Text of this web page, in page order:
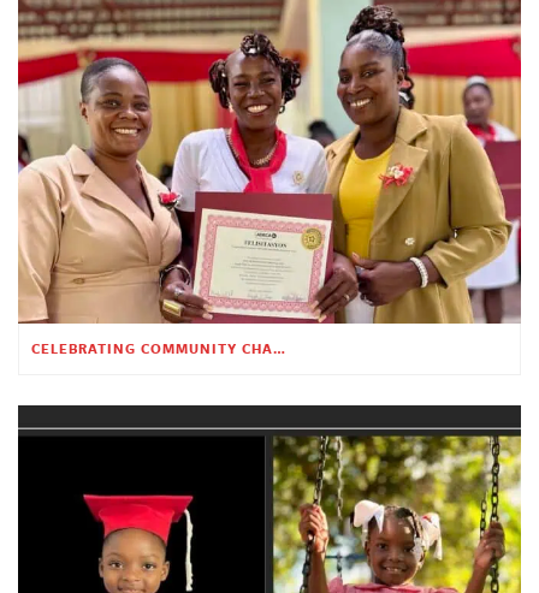
CELEBRATING COMMUNITY CHANGE AT THE CHILDREN’S ACADEMY